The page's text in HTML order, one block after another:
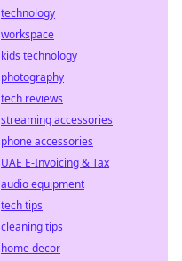
technology
workspace
kids technology
photography
tech reviews
streaming accessories
phone accessories
UAE E-Invoicing & Tax
audio equipment
tech tips
cleaning tips
home decor